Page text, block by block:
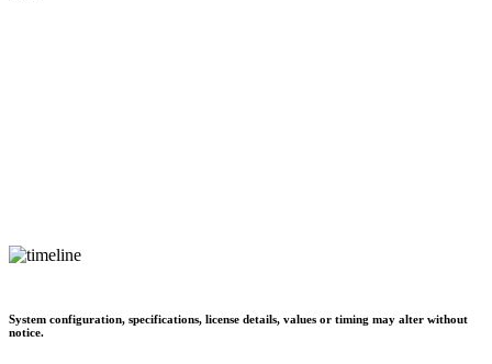
System configuration, specifications, license details, values or timing may alter without
notice.